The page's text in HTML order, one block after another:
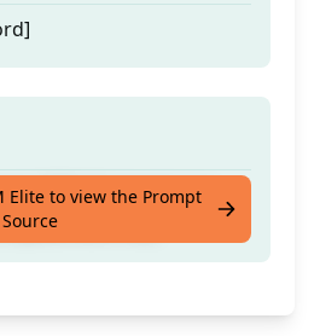
100% Original Long-
with FAQ
Elite to view the Prompt
Source